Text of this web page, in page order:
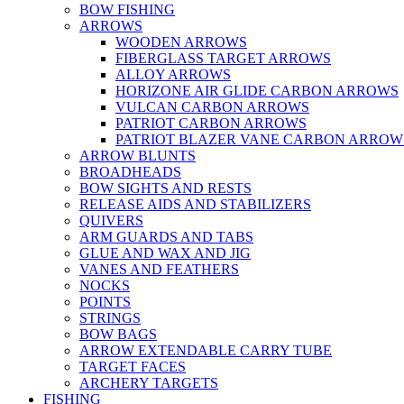
BOW FISHING
ARROWS
WOODEN ARROWS
FIBERGLASS TARGET ARROWS
ALLOY ARROWS
HORIZONE AIR GLIDE CARBON ARROWS
VULCAN CARBON ARROWS
PATRIOT CARBON ARROWS
PATRIOT BLAZER VANE CARBON
ARROW BLUNTS
BROADHEADS
BOW SIGHTS AND RESTS
RELEASE AIDS AND STABILIZERS
QUIVERS
ARM GUARDS AND TABS
GLUE AND WAX AND JIG
VANES AND FEATHERS
NOCKS
POINTS
STRINGS
BOW BAGS
ARROW EXTENDABLE CARRY TUBE
TARGET FACES
ARCHERY TARGETS
FISHING